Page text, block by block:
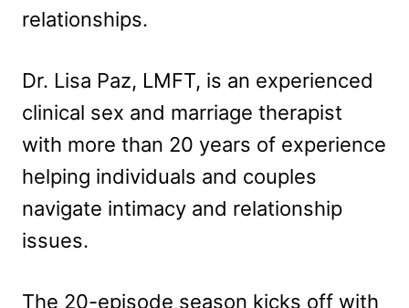
relationships.
Dr. Lisa Paz, LMFT, is an experienced
clinical sex and marriage therapist
with more than 20 years of experience
helping individuals and couples
navigate intimacy and relationship
issues.
The 20-episode season kicks off with